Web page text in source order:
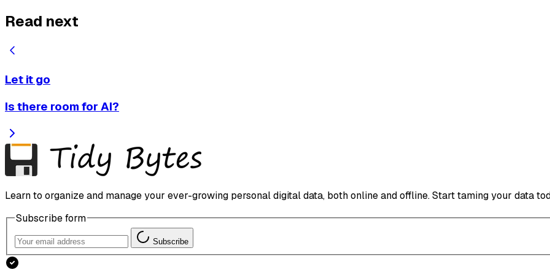
Read next
Let it go
Is there room for AI?
Learn to organize and manage your ever-growing personal digital data, both online and offline. Start taming your data
Subscribe form
Subscribe